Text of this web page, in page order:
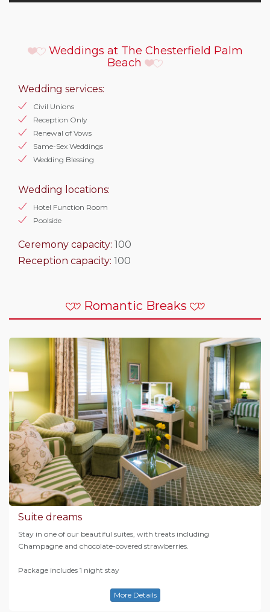
Weddings at The Chesterfield Palm
Beach
Wedding services:
Civil Unions
Reception Only
Renewal of Vows
Same-Sex Weddings
Wedding Blessing
Wedding locations:
Hotel Function Room
Poolside
Ceremony capacity: 100
Reception capacity: 100
Romantic Breaks
Suite dreams
Stay in one of our beautiful suites, with treats including
Champagne and chocolate-covered strawberries.
Package includes 1 night stay
More Details